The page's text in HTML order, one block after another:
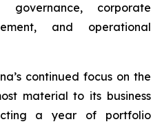
governance, corporate
and operational
continued focus on the
material to its business
a year of portfolio